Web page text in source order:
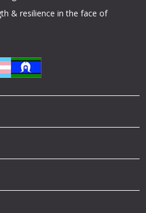
& resilience in the face of